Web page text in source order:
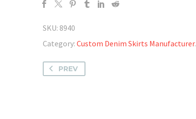
SKU: 8940
Category: Custom Denim Skirts Manufacturer.
PREV